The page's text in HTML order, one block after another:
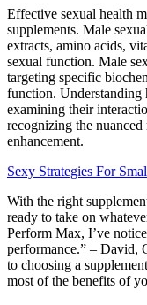
Effective sexual health
supplements. Male
extracts, amino acids,
sexual function. Male
targeting specific
function. Understanding
examining their
recognizing the nuanced
enhancement.
Sexy Strategies For
With the right
ready to take on
Perform Max, I’ve
performance.” – David,
to choosing a
most of the benefits of